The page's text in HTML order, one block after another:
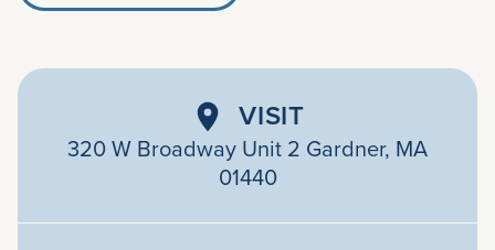
VISIT
320 W Broadway Unit 2 Gardner, MA
01440